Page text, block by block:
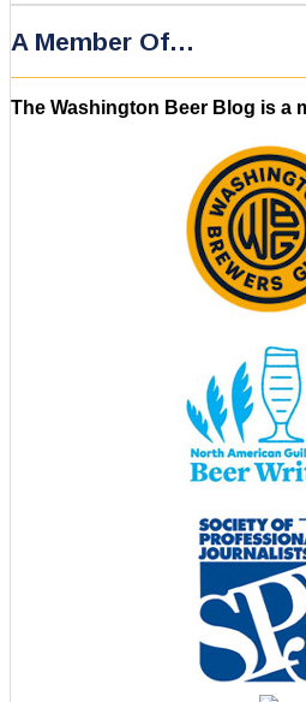
A Member Of…
The Washington Beer Blog is a